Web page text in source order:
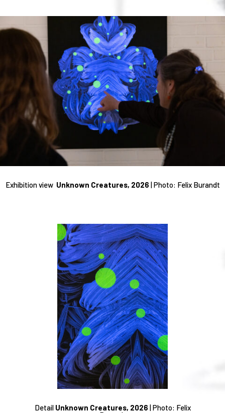
Exhibition view Unknown Creatures, 2026 |Photo: Felix Burandt
Detail Unknown Creatures, 2026 |Photo: Felix